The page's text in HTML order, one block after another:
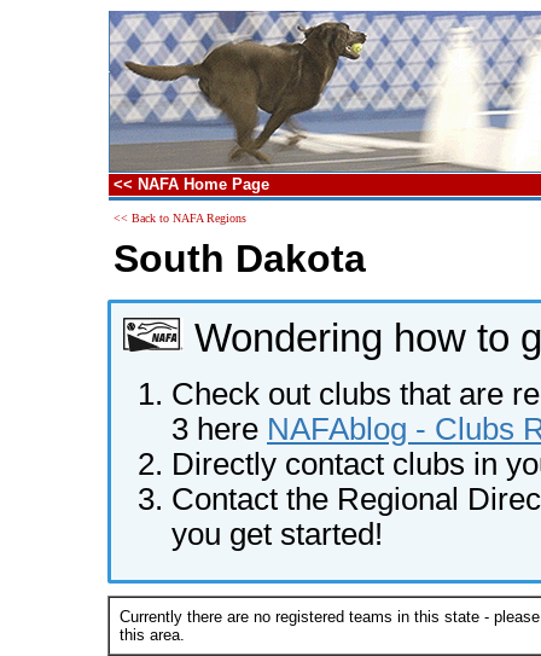
<< NAFA Home Page
<< Back to NAFA Regions
South Dakota
Wondering how to
Check out clubs that are
3 here NAFAblog - Clubs
Directly contact clubs in
Contact the Regional
you get started!
Currently there are no registered teams in this state -
this area.